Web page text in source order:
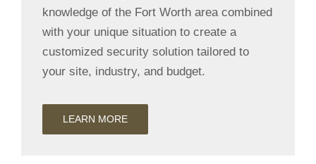
knowledge of the Fort Worth area combined
with your unique situation to create a
customized security solution tailored to
your site, industry, and budget.
LEARN MORE